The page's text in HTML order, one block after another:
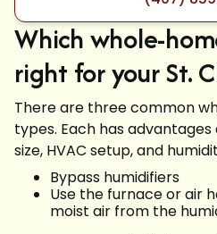
Which whole-
right for your St.
There are three common
types. Each has
size, HVAC setup, and
Bypass humidifiers
Use the furnace or air
moist air from the